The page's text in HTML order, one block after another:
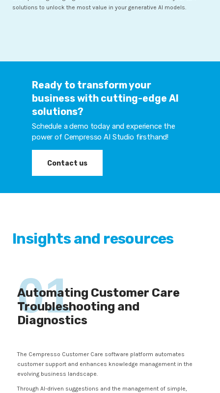
solutions to unlock the most value in your generative AI models.
Ready to transform your
business with cutting-edge AI
solutions?
Schedule a demo today and experience the
power of Cempresso AI Studio firsthand!
Contact us
Insights and resources
01
Automating Customer Care
Troubleshooting and
Diagnostics
The Cempresso Customer Care software platform automates
customer support and enhances knowledge management in the
evolving business landscape.
Through AI-driven suggestions and the management of simple,